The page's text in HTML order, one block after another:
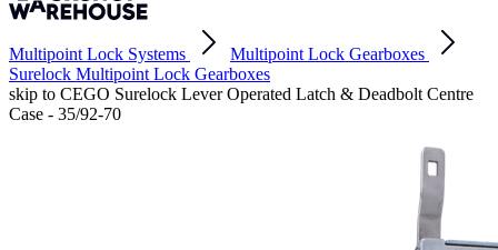
Multipoint Lock Systems
Multipoint Lock Gearboxes
Surelock Multipoint Lock Gearboxes
skip to CEGO Surelock Lever Operated Latch & Deadbolt Centre
Case - 35/92-70